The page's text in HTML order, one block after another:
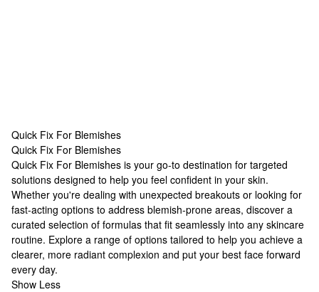
Quick Fix For Blemishes
Quick Fix For Blemishes
Quick Fix For Blemishes
Quick Fix For Blemishes is your go-to destination for targeted
solutions designed to help you feel confident in your skin.
Whether you're dealing with unexpected breakouts or looking for
fast-acting options to address blemish-prone areas, discover a
curated selection of formulas that fit seamlessly into any skincare
routine. Explore a range of options tailored to help you achieve a
clearer, more radiant complexion and put your best face forward
every day.
Show Less